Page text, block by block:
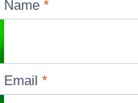
Name*
Email*